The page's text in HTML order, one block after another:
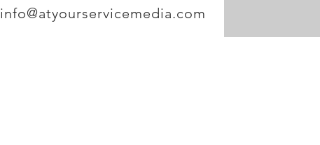
info@atyourservicemedia.com